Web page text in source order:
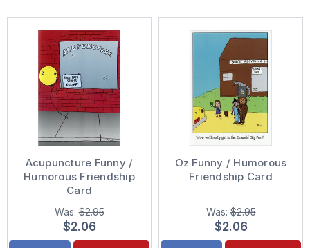
Acupuncture Funny /
Humorous Friendship
Card
Was:$2.95
$2.06
Oz Funny / Humorous
Friendship Card
Was:$2.95
$2.06